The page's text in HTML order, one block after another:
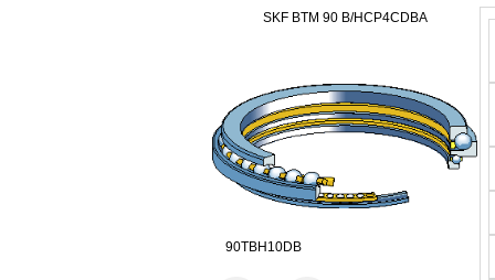
SKF BTM 90 B/HCP4CDBA
90TBH10DB